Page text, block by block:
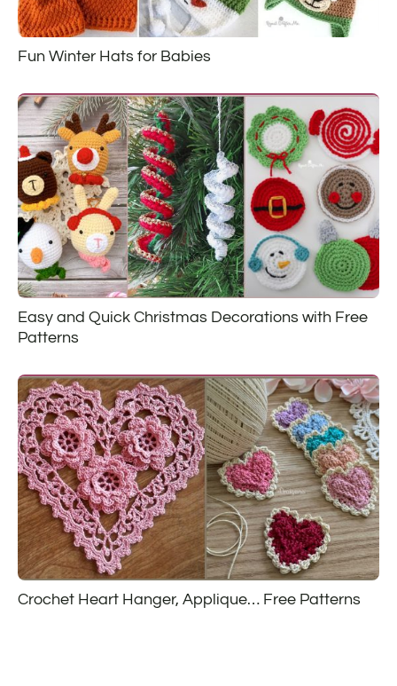
Fun Winter Hats for Babies
Easy and Quick Christmas Decorations with Free
Patterns
Crochet Heart Hanger, Applique… Free Patterns